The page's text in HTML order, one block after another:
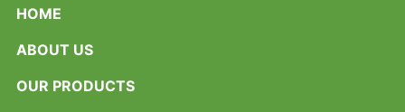
HOME
ABOUT US
OUR PRODUCTS